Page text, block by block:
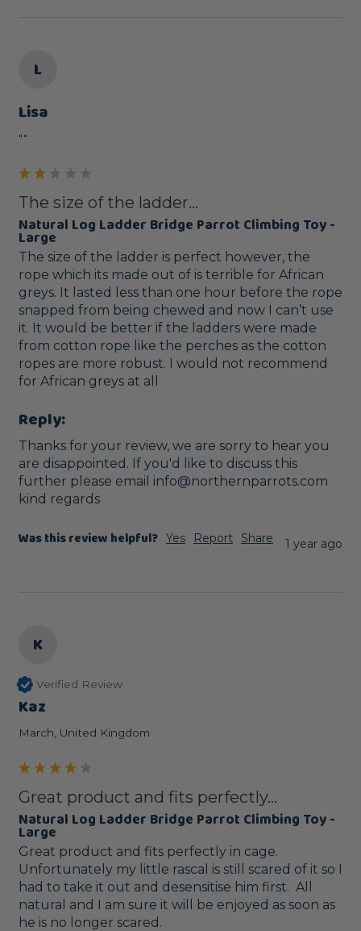
L
Lisa
""
The size of the ladder...
Natural Log Ladder Bridge Parrot Climbing Toy -
Large
The size of the ladder is perfect however, the
rope which its made out of is terrible for African
greys. It lasted less than one hour before the rope
snapped from being chewed and now I can’t use
it. It would be better if the ladders were made
from cotton rope like the perches as the cotton
ropes are more robust. I would not recommend
for African greys at all
Reply:
Thanks for your review, we are sorry to hear you
are disappointed. If you'd like to discuss this
further please email info@northernparrots.com
kind regards
Was this review helpful? Yes Report Share 1 year ago
K
Verified Review
Kaz
March, United Kingdom
Great product and fits perfectly...
Natural Log Ladder Bridge Parrot Climbing Toy -
Large
Great product and fits perfectly in cage.
Unfortunately my little rascal is still scared of it so I
had to take it out and desensitise him first.  All
natural and I am sure it will be enjoyed as soon as
he is no longer scared.